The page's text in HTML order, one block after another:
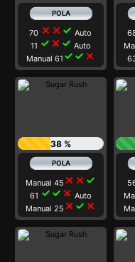
70 close close check Auto
11 check close check Auto
Manual 61 check check close
38 %
Manual 45 close close check
61 check check close Auto
Manual 25 close check close